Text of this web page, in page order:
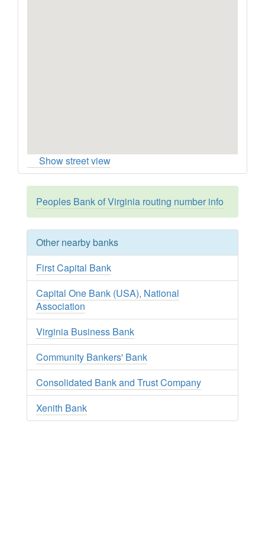
Show street view
Peoples Bank of Virginia routing number info
Other nearby banks
First Capital Bank
Capital One Bank (USA), National
Association
Virginia Business Bank
Community Bankers' Bank
Consolidated Bank and Trust Company
Xenith Bank